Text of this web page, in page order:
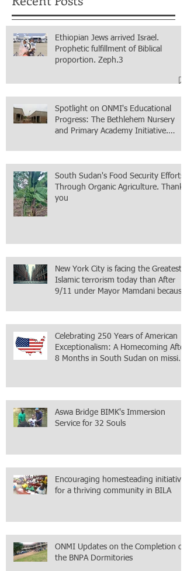
Ethiopian Jews arrived Israel.
Prophetic fulfillment of Biblical
proportion. Zeph.3
Spotlight on ONMI's Educational
Progress: The Bethlehem Nursery
and Primary Academy Initiative.
South Sudan's Food Security Efforts
Through Organic Agriculture. Thank
you
New York City is facing the Greatest
Islamic terrorism today than After
9/11 under Mayor Mamdani because
within the city itself, wrapped in
Mamdani
Celebrating 250 Years of American
Exceptionalism: A Homecoming After
8 Months in South Sudan on mission
Aswa Bridge BIMK's Immersion
Service for 32 Souls
Encouraging homesteading initiative
for a thriving community in BILA
ONMI Updates on the Completion of
the BNPA Dormitories